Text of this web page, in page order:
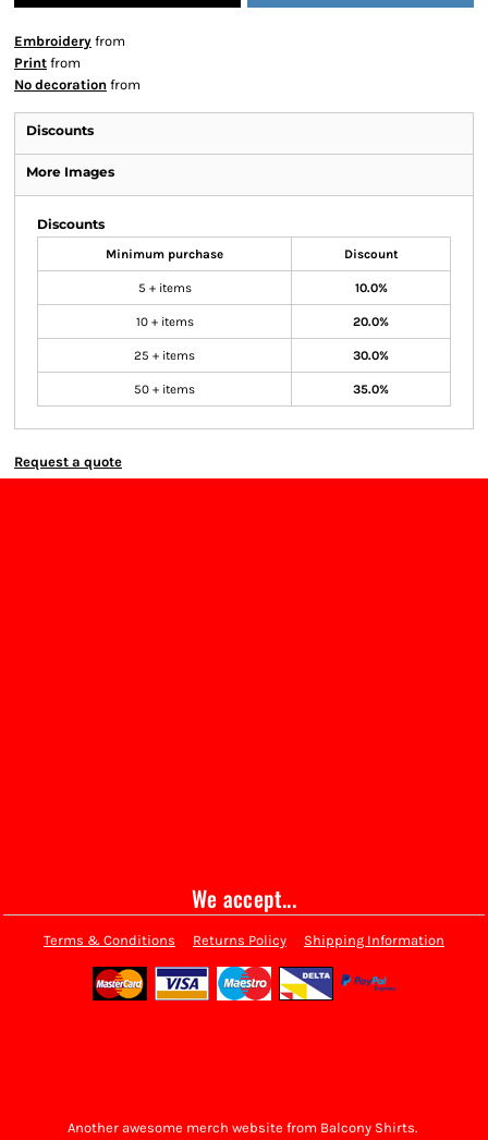
Embroidery from
Print from
No decoration from
Discounts
More Images
Discounts
Minimum purchase Discount
5 + items 10.0%
10 + items 20.0%
25 + items 30.0%
50 + items 35.0%
Request a quote
We accept...
Terms & Conditions Returns Policy Shipping Information
Another awesome merch website from Balcony Shirts.